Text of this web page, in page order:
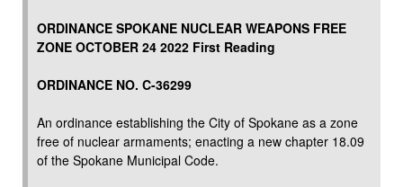
ORDINANCE SPOKANE NUCLEAR WEAPONS FREE
ZONE OCTOBER 24 2022 First Reading
ORDINANCE NO. C-36299
An ordinance establishing the City of Spokane as a zone
free of nuclear armaments; enacting a new chapter 18.09
of the Spokane Municipal Code.